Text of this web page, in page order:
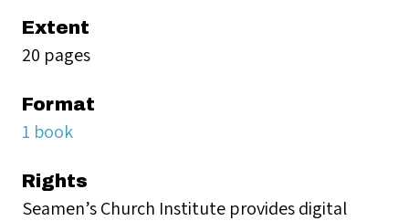
Extent
20 pages
Format
1 book
Rights
Seamen’s Church Institute provides digital